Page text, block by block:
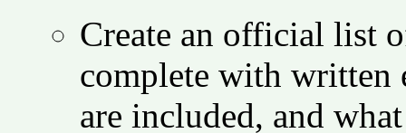
Create an official list
complete with written
are included, and